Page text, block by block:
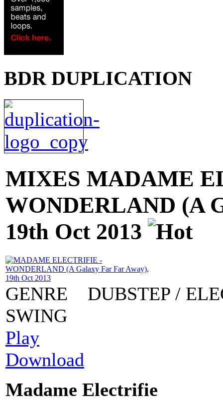
BDR DUPLICATION
MIXES MADAME
WONDERLAND (A
19th Oct 2013
GENRE
DUBSTEP /
SWING
Play
Download
Madame Electrifie